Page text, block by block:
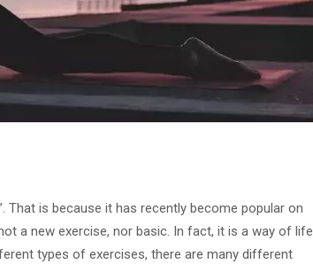
That is because it has recently become popular on
a new exercise, nor basic. In fact, it is a way of life
types of exercises, there are many different